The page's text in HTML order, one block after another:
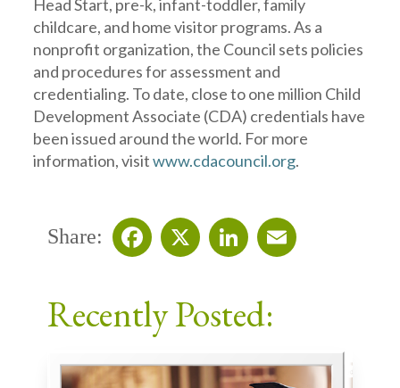
Head Start, pre-k, infant-toddler, family
childcare, and home visitor programs. As a
nonprofit organization, the Council sets policies
and procedures for assessment and
credentialing. To date, close to one million Child
Development Associate (CDA) credentials have
been issued around the world. For more
information, visitwww.cdacouncil.org.
Share:
Recently Posted: